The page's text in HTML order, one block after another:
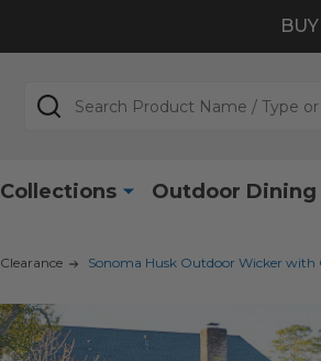
Search
Collections Outdoor Dining
Clearance Sonoma Husk Outdoor Wicker with